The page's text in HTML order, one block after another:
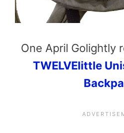
One April Golightly
TWELVElittle